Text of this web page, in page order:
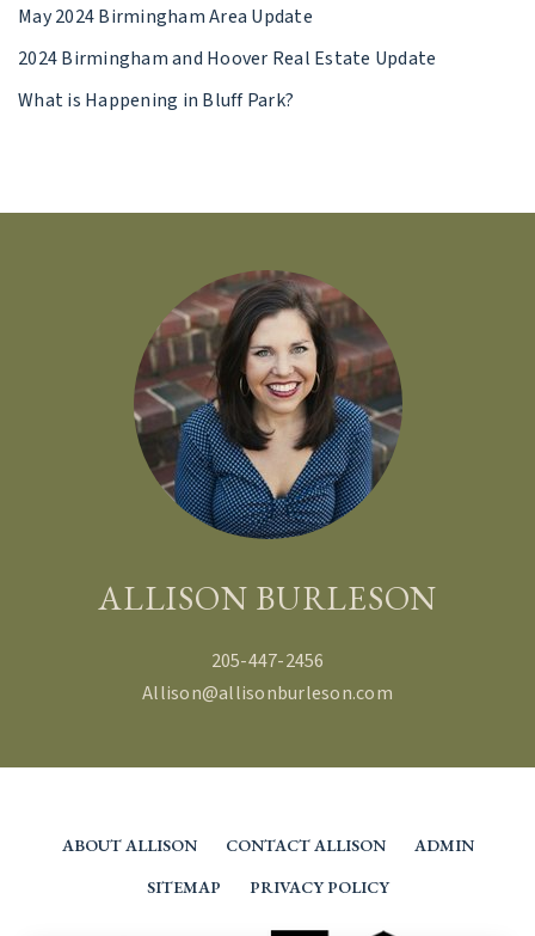
May 2024 Birmingham Area Update
2024 Birmingham and Hoover Real Estate Update
What is Happening in Bluff Park?
ALLISON BURLESON
205-447-2456
Allison@allisonburleson.com
ABOUT ALLISON CONTACT ALLISON
ADMIN
SITEMAP
PRIVACY POLICY